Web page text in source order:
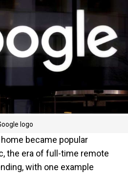
logo
became popular
the era of full-time remote
with one example